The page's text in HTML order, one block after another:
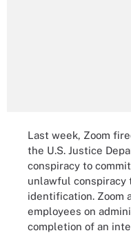
Last week, Zoom
the U.S. Justice
conspiracy to
unlawful conspiracy
identification. Zoom
employees on
completion of an